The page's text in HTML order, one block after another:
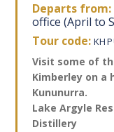
Departs from:
office (April to
Tour code:
Visit some of
Kimberley on a
Kununurra.
Lake Argyle
Distillery